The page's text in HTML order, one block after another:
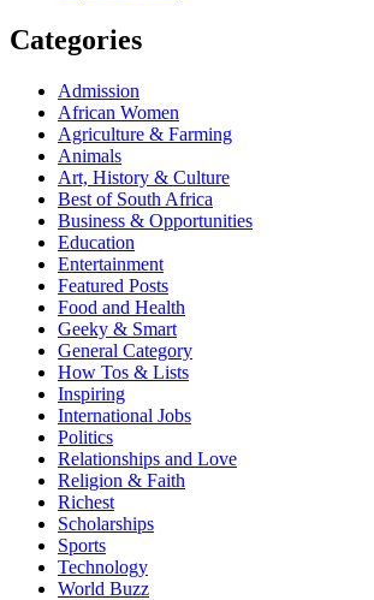
Categories
Admission
African Women
Agriculture & Farming
Animals
Art, History & Culture
Best of South Africa
Business & Opportunities
Education
Entertainment
Featured Posts
Food and Health
Geeky & Smart
General Category
How Tos & Lists
Inspiring
International Jobs
Politics
Relationships and Love
Religion & Faith
Richest
Scholarships
Sports
Technology
World Buzz